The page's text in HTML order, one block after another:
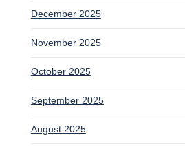
December 2025
November 2025
October 2025
September 2025
August 2025